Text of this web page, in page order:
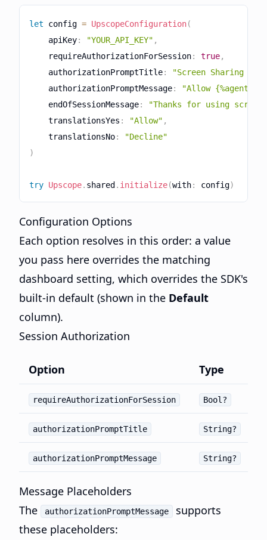
let config = UpscopeConfiguration(
    apiKey
: "YOUR_API_KEY" ,
    requireAuthorizationForSession
: true,
    authorizationPromptTitle
:
"Screen Sharing
    authorizationPromptMessage
:
"Allow
    endOfSessionMessage
:
"Thanks for using
    translationsYes
: "Allow" ,
    translationsNo
:
"Decline"
)
try Upscope. shared . initialize(with: config)
Configuration Options
Each option resolves in this order: a value
you pass here overrides the matching
dashboard setting, which overrides the SDK's
built-in default (shown in the Default
column).
Session Authorization
Option Type
requireAuthorizationForSession Bool?
authorizationPromptTitle String?
authorizationPromptMessage String?
Message Placeholders
The
authorizationPromptMessage
supports
these placeholders: